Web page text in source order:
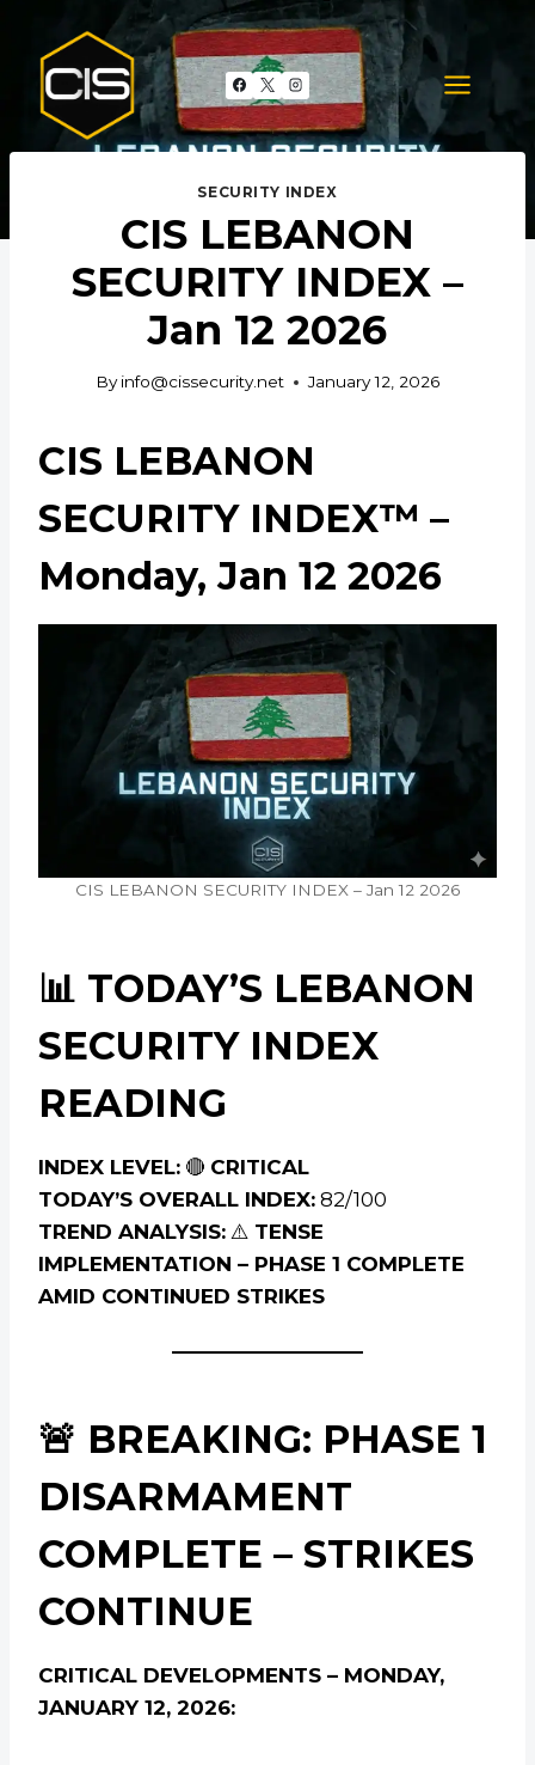
content
SECURITY INDEX
CIS LEBANON
SECURITY INDEX –
Jan 12 2026
By info@cissecurity.net January 12, 2026
CIS LEBANON
SECURITY INDEX™ –
Monday, Jan 12 2026
CIS LEBANON SECURITY INDEX – Jan 12 2026
📊 TODAY’S LEBANON
SECURITY INDEX
READING
INDEX LEVEL: 🔴 CRITICAL
TODAY’S OVERALL INDEX: 82/100
TREND ANALYSIS: ⚠️ TENSE
IMPLEMENTATION – PHASE 1 COMPLETE
AMID CONTINUED STRIKES
🚨 BREAKING: PHASE 1
DISARMAMENT
COMPLETE – STRIKES
CONTINUE
CRITICAL DEVELOPMENTS – MONDAY,
JANUARY 12, 2026: